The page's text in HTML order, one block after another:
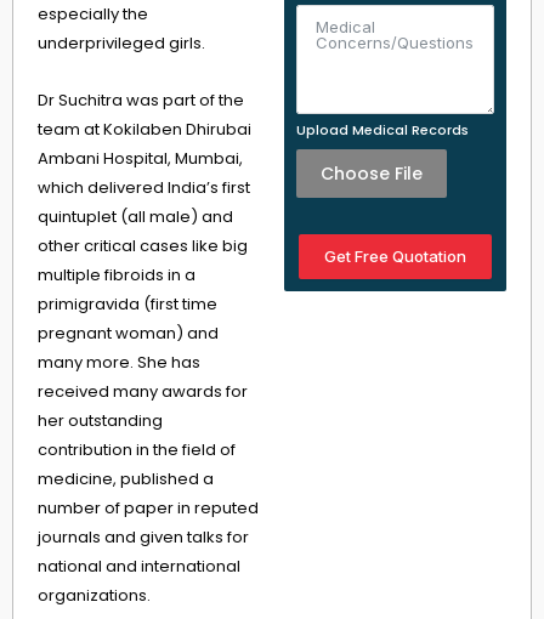
especially the
underprivileged girls.
Dr Suchitra was part of the
team at Kokilaben Dhirubai
Ambani Hospital, Mumbai,
which delivered India’s first
quintuplet (all male) and
other critical cases like big
multiple fibroids in a
primigravida (first time
pregnant woman) and
many more. She has
received many awards for
her outstanding
contribution in the field of
medicine, published a
number of paper in reputed
journals and given talks for
national and international
organizations.
Upload Medical Records
Choose File
Get Free Quotation